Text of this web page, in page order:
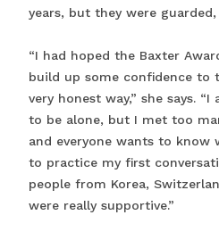
years, but they were
“I had hoped the Baxter
build up some confidence to
very honest way,” she says.
to be alone, but I met too
and everyone wants to know
to practice my first
people from Korea,
were really supportive.”